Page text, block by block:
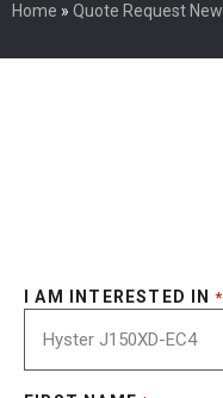
Home » Quote Request New
I AM INTERESTED IN *